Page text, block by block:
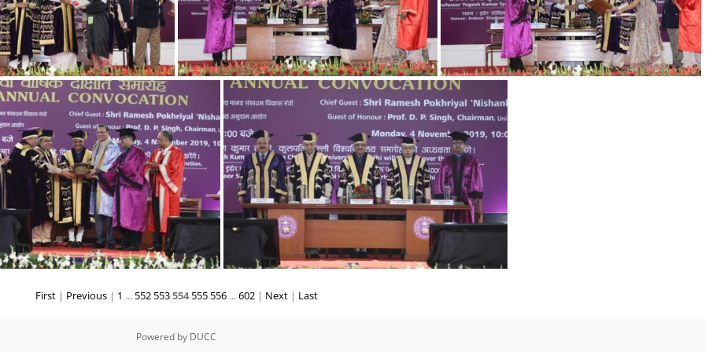
9 4
First| Previous| 1 ... 552 553554 555 556...602 | Next | Last
Powered by DUCC